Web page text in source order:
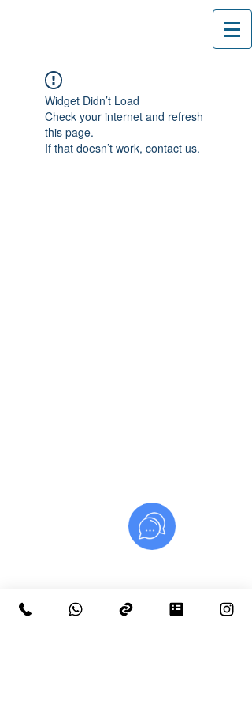
Widget Didn’t Load
Check your internet and refresh
this page.
If that doesn’t work, contact us.